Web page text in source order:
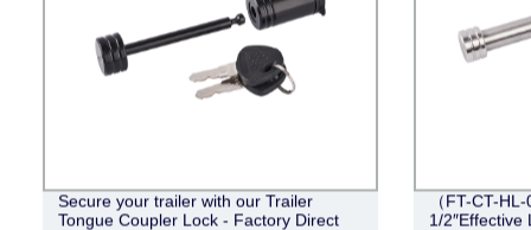
Secure your trailer with our Trailer
Tongue Coupler Lock - Factory Direct
（FT-CT-
1/2″Effective